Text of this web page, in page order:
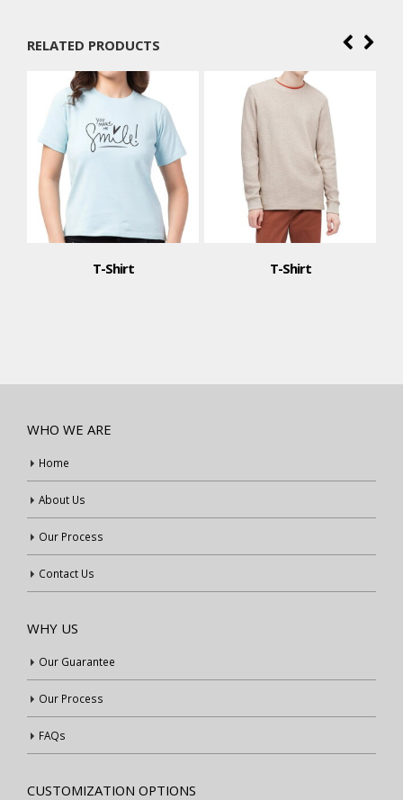
RELATED PRODUCTS
T-Shirt T-Shirt
WHO WE ARE
Home
About Us
Our Process
Contact Us
WHY US
Our Guarantee
Our Process
FAQs
CUSTOMIZATION OPTIONS